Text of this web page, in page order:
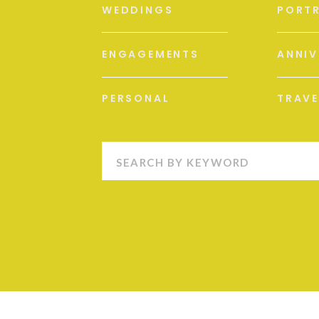
PERSONAL
ENGAGEMENTS
WEDDINGS
Search